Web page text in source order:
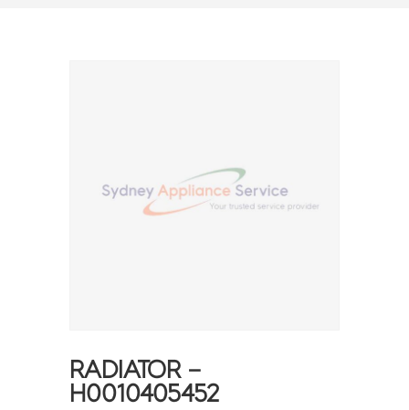
RADIATOR –
H0010405452